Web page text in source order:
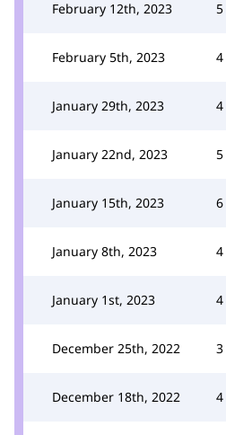
February 12th, 2023 5
February 5th, 2023 4
January 29th, 2023 4
January 22nd, 2023 5
January 15th, 2023 6
January 8th, 2023 4
January 1st, 2023 4
December 25th, 2022 3
December 18th, 2022 4